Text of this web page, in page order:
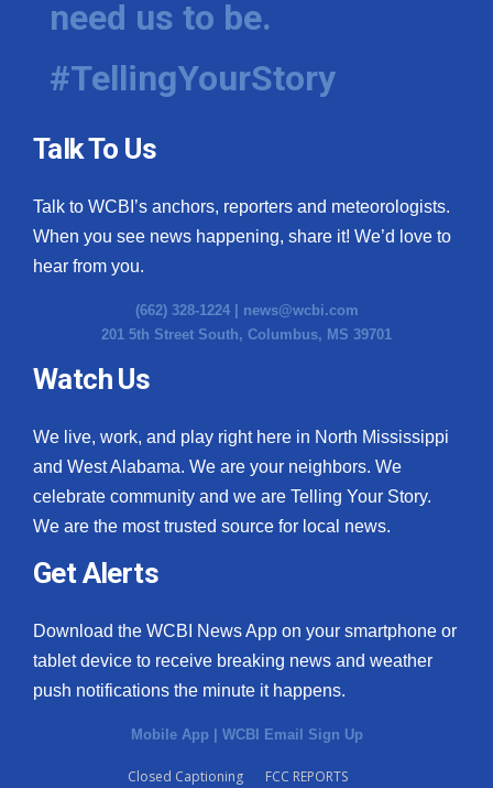
Hosford Legal Line
Find A Job
CHANNELS
WCBI Channel Updates
CBSN Livefeed
My MS
Fox 4
What’s On
Ion Plus
ABOUT US
FCC Applications
need us to be.
#TellingYourStory
Talk To Us
Talk to WCBI’s anchors, reporters and meteorologists.
When you see news happening, share it! We’d love to
hear from you.
(662) 328-1224 | news@wcbi.com
201 5th Street South, Columbus, MS 39701
Watch Us
We live, work, and play right here in North Mississippi
and West Alabama. We are your neighbors. We
celebrate community and we are Telling Your Story.
We are the most trusted source for local news.
Get Alerts
Download the WCBI News App on your smartphone or
tablet device to receive breaking news and weather
push notifications the minute it happens.
Mobile App WCBI Email Sign Up
Closed Captioning
FCC REPORTS